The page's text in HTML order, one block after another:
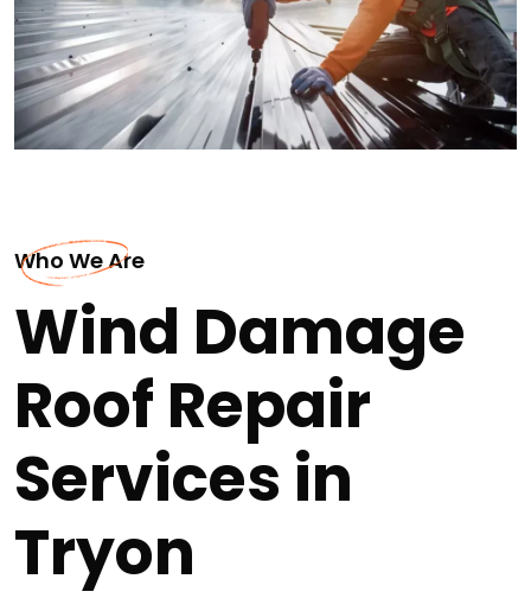
Who We Are
Wind Damage
Roof Repair
Services in
Tryon